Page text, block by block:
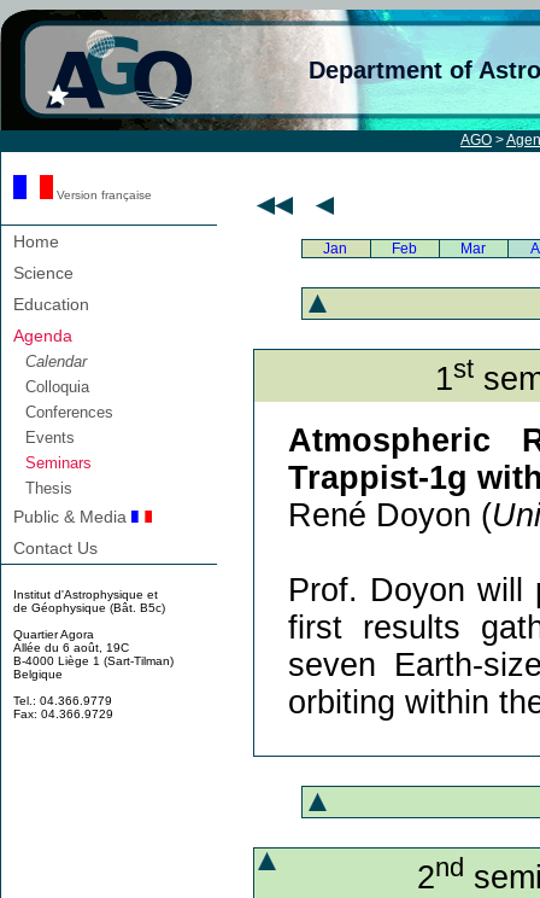
Department of
AGO >
Version française
Home
Science
Education
Agenda
Calendar
Colloquia
Conferences
Events
Seminars
Thesis
Public & Media
Contact Us
Institut d'Astrophysique et
de Géophysique (Bât. B5c)
Quartier Agora
Allée du 6 août, 19C
B-4000 Liège 1 (Sart-Tilman)
Belgique
Tel.: 04.366.9779
Fax: 04.366.9729
Jan Feb Mar
1st
Atmospheric
Trappist-1g
René Doyon (
Prof. Doyon will
first results
seven Earth-
orbiting within
2nd